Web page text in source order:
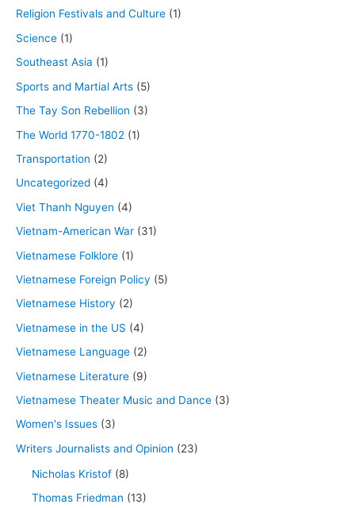
Religion Festivals and Culture (1)
Science (1)
Southeast Asia (1)
Sports and Martial Arts (5)
The Tay Son Rebellion (3)
The World 1770-1802 (1)
Transportation (2)
Uncategorized (4)
Viet Thanh Nguyen (4)
Vietnam-American War (31)
Vietnamese Folklore (1)
Vietnamese Foreign Policy (5)
Vietnamese History (2)
Vietnamese in the US (4)
Vietnamese Language (2)
Vietnamese Literature (9)
Vietnamese Theater Music and Dance (3)
Women's Issues (3)
Writers Journalists and Opinion (23)
Nicholas Kristof (8)
Thomas Friedman (13)